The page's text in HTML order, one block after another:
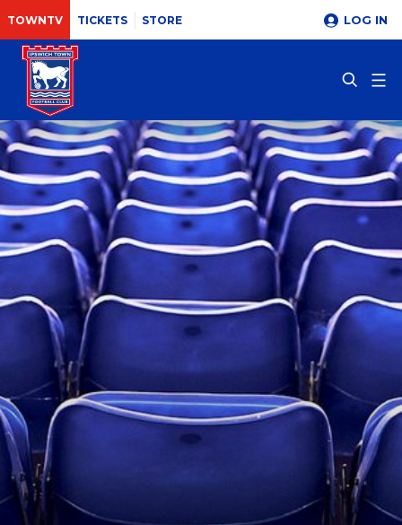
TOWNTV TICKETS STORE LOG IN